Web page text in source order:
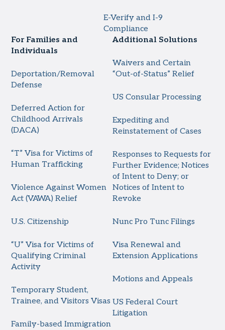
E-Verify and I-9
Compliance
For Families and
Individuals
Deportation/Removal
Defense
Deferred Action for
Childhood Arrivals
(DACA)
“T” Visa for Victims of
Human Trafficking
Violence Against Women
Act (VAWA) Relief
U.S. Citizenship
“U” Visa for Victims of
Qualifying Criminal
Activity
Temporary Student,
Trainee, and Visitors Visas
Family-based Immigration
Additional Solutions
Waivers and Certain
“Out-of-Status” Relief
US Consular Processing
Expediting and
Reinstatement of Cases
Responses to Requests for
Further Evidence; Notices
of Intent to Deny; or
Notices of Intent to
Revoke
Nunc Pro Tunc Filings
Visa Renewal and
Extension Applications
Motions and Appeals
US Federal Court
Litigation